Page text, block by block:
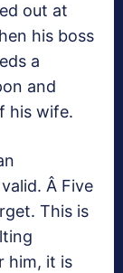
out at
his boss
a
and
his wife.
Â Five
This is
him, it is